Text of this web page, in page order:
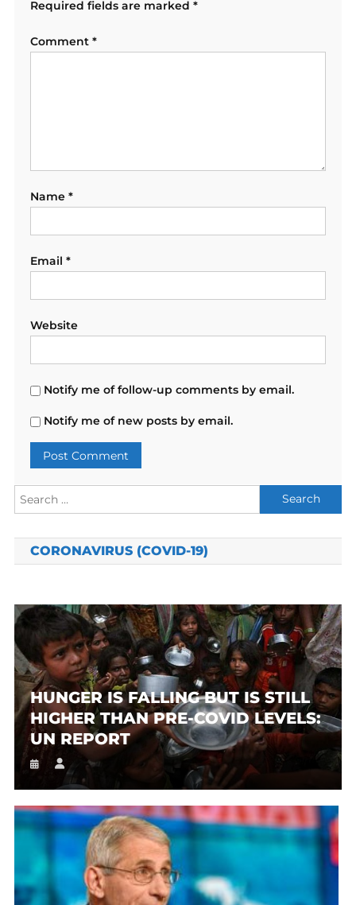
Required fields are marked *
Comment *
Name *
Email *
Website
Notify me of follow-up comments by email.
Notify me of new posts by email.
Search
for:
CORONAVIRUS (COVID-19)
HUNGER IS FALLING BUT IS STILL
HIGHER THAN PRE-COVID LEVELS:
UN REPORT